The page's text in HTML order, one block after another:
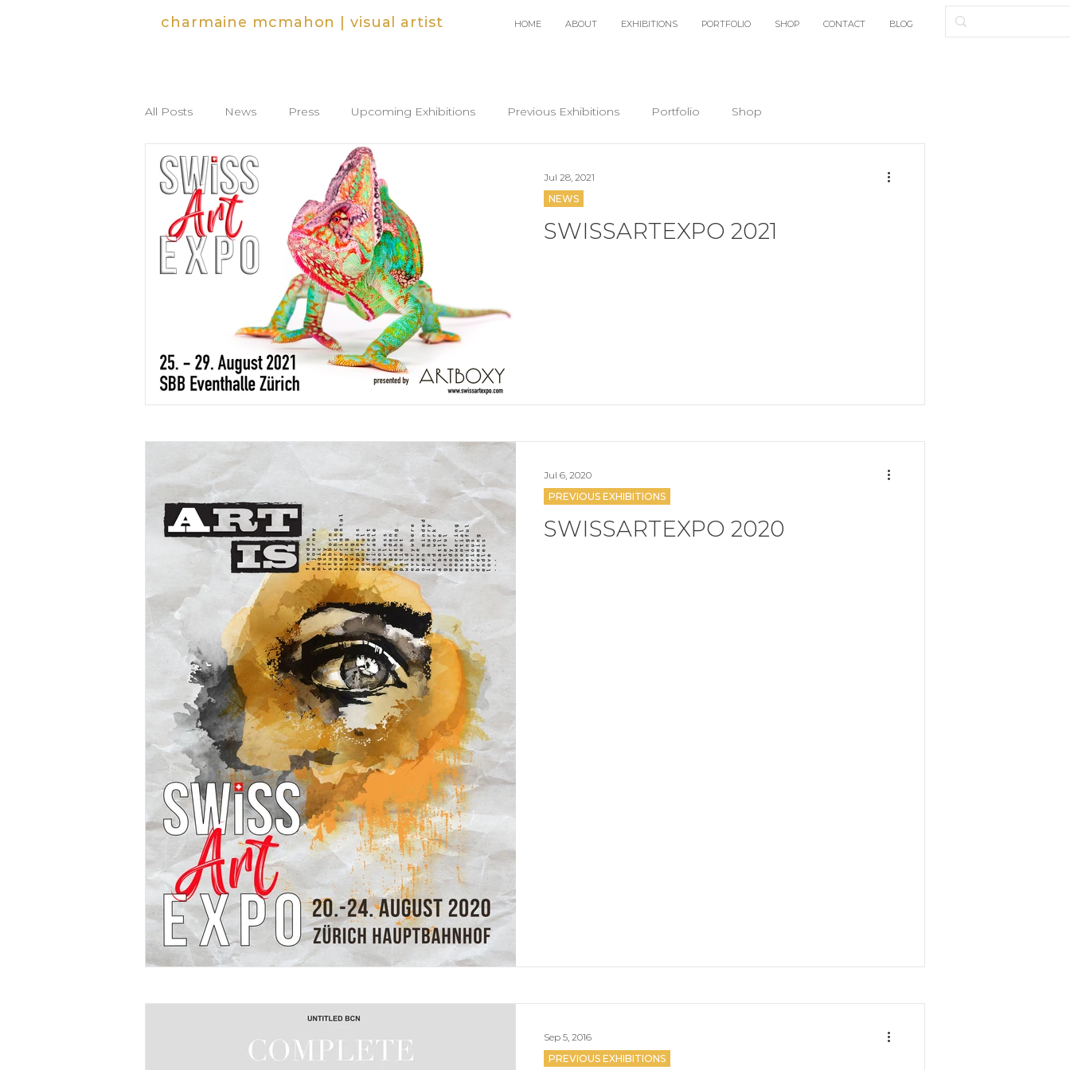
charmaine mcmahon | visual artist HOME ABOUT EXHIBITIONS PORTFOLIO SHOP CONTACT BLOG
All Posts News Press Upcoming Exhibitions Previous Exhibitions Portfolio Shop
SWISSARTEXPO 2021
NEWS
Jul 28, 2021
SWISSARTEXPO 2020
PREVIOUS EXHIBITIONS
Jul 6, 2020
PREVIOUS EXHIBITIONS
Sep 5, 2016